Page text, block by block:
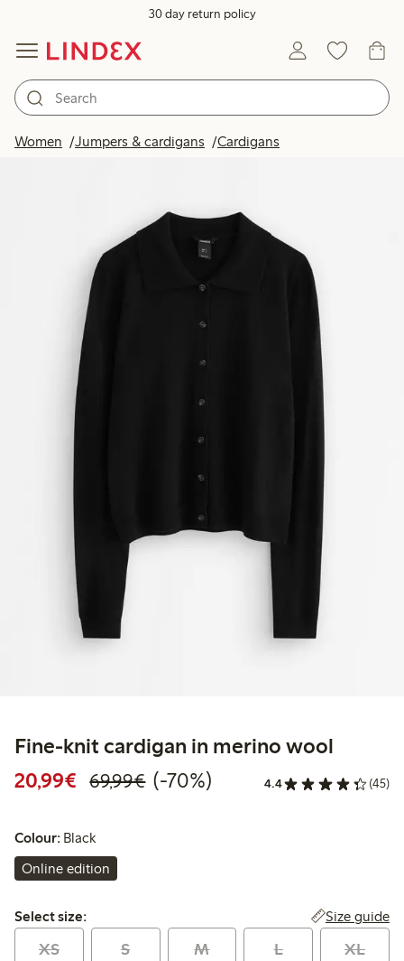
30 day return policy
Women Jumpers & cardigans Cardigans
Fine-knit cardigan in merino wool
20,99€ Discounted price: €20.99
69,99€Regular price: €69.99
70% percent off
(-70%) 4.4 (45)
Colour: Black
Online edition
Select size:
Select size: Size guide
XS S M L XL